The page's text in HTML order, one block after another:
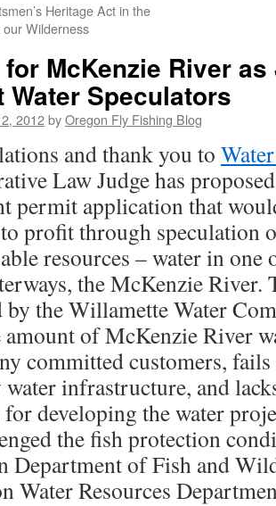
Heritage Act in the
Wilderness
McKenzie River
Water Speculators
2012byOregon Fly Fishing Blog
and thank you to
Law Judge has
permit application that
profit through speculation
resources – water in one
the McKenzie River.
by the Willamette Water
amount of McKenzie River
committed customers,
water infrastructure, and
developing the water
the fish protection
Department of Fish and
Water Resources